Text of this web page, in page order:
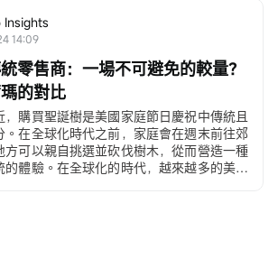
Insights
14:09
零售商：一場不可避免的較量？
的對比
，購買聖誕樹是美國家庭節日慶祝中傳統且
。在全球化時代之前，家庭會在週末前往郊
方可以親自挑選並砍伐樹木，從而營造一種
的體驗。在全球化的時代，越來越多的美國